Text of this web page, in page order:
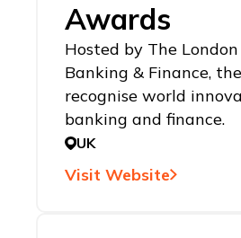
Awards
Hosted by The
Banking & Finance,
recognise world
banking and finance.
UK
Visit Website